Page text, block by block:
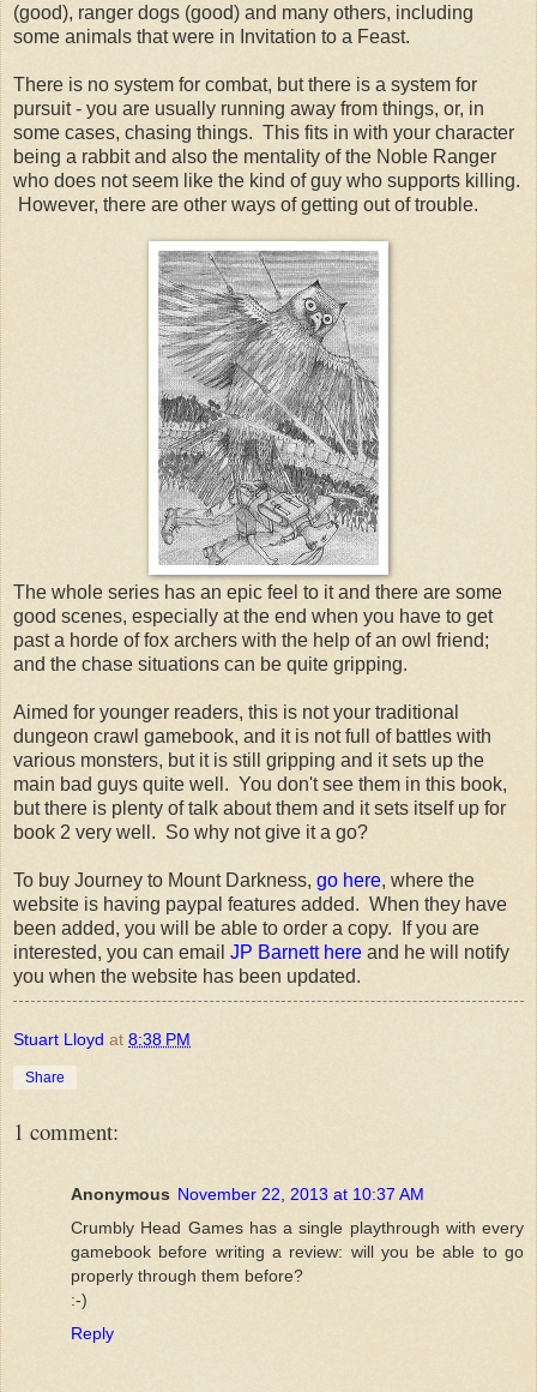
(good), ranger dogs (good) and many others, including
some animals that were in Invitation to a Feast.
There is no system for combat, but there is a system for
pursuit - you are usually running away from things, or, in
some cases, chasing things. This fits in with your character
being a rabbit and also the mentality of the Noble Ranger
who does not seem like the kind of guy who supports killing.
However, there are other ways of getting out of trouble.
The whole series has an epic feel to it and there are some
good scenes, especially at the end when you have to get
past a horde of fox archers with the help of an owl friend;
and the chase situations can be quite gripping.
Aimed for younger readers, this is not your traditional
dungeon crawl gamebook, and it is not full of battles with
various monsters, but it is still gripping and it sets up the
main bad guys quite well. You don't see them in this book,
but there is plenty of talk about them and it sets itself up for
book 2 very well. So why not give it a go?
To buy Journey to Mount Darkness, go here, where the
website is having paypal features added. When they have
been added, you will be able to order a copy. If you are
interested, you can email JP Barnett here and he will notify
you when the website has been updated.
Stuart Lloyd at 8:38 PM
Share
1 comment:
Anonymous November 22, 2013 at 10:37 AM
Crumbly Head Games has a single playthrough with every
gamebook before writing a review: will you be able to go
properly through them before?
:-)
Reply